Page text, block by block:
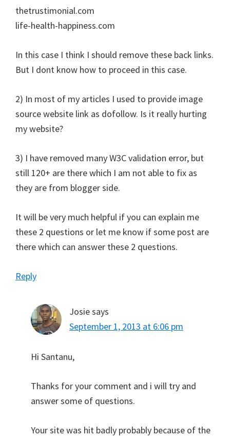
thetrustimonial.com
life-health-happiness.com
In this case I think I should remove these back links.
But I dont know how to proceed in this case.
2) In most of my articles I used to provide image
source website link as dofollow. Is it really hurting
my website?
3) I have removed many W3C validation error, but
still 120+ are there which I am not able to fix as
they are from blogger side.
It will be very much helpful if you can explain me
these 2 questions or let me know if some post are
there which can answer these 2 questions.
Reply
Josiesays
September 1, 2013 at 6:06 pm
Hi Santanu,
Thanks for your comment and i will try and
answer some of questions.
Your site was hit badly probably because of the